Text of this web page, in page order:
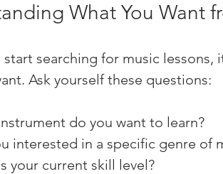
What You Want
start searching for music lessons,
Ask yourself these questions:
do you want to learn?
interested in a specific genre of
your current skill level?